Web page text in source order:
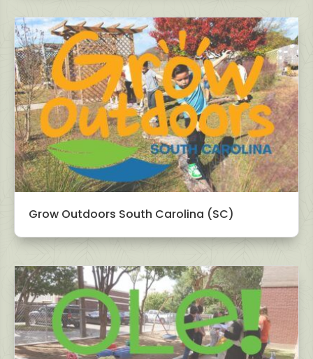
Grow Outdoors South Carolina (SC)